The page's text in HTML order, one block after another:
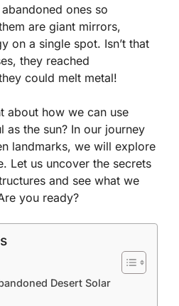
ones so
are giant mirrors,
on a single spot. Isn’t that
they reached
could melt metal!
about how we can use
as the sun? In our journey
landmarks, we will explore
Let us uncover the secrets
and see what we
you ready?
Desert Solar